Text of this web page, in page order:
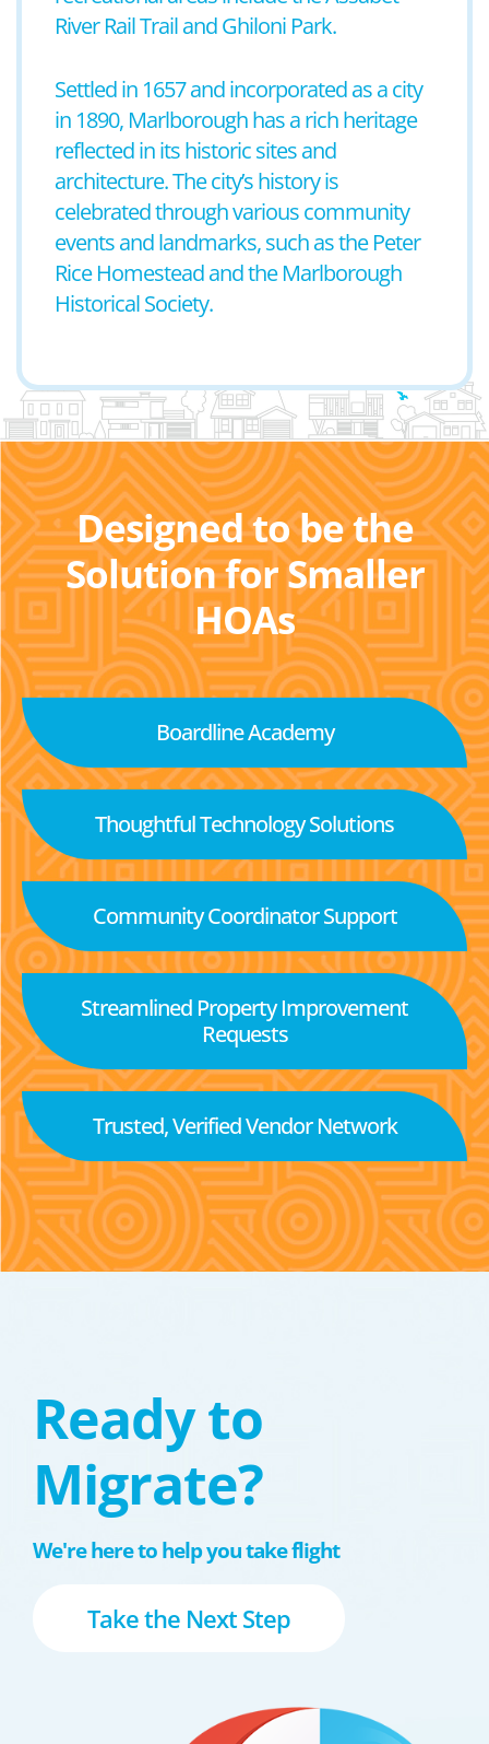
River Rail Trail and Ghiloni Park.
Settled in 1657 and incorporated as a city
in 1890, Marlborough has a rich heritage
reflected in its historic sites and
architecture. The city’s history is
celebrated through various community
events and landmarks, such as the Peter
Rice Homestead and the Marlborough
Historical Society.
Designed to be the
Solution for Smaller
HOAs
Boardline Academy
Thoughtful Technology Solutions
Community Coordinator Support
Streamlined Property Improvement
Requests
Trusted, Verified Vendor Network
Ready to
Migrate?
We're here to help you take flight
Take the Next Step